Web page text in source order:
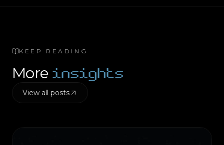
KEEP READING
More insights
View all posts